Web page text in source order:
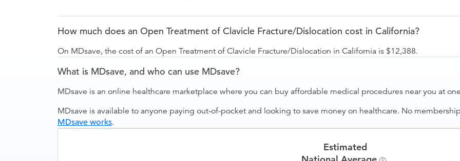
How much does an Open Treatment of Clavicle Fracture/Dislocation cost in California?
On MDsave, the cost of an Open Treatment of Clavicle Fracture/Dislocation in California is $12,388.
What is MDsave, and who can use MDsave?
MDsave is an online healthcare marketplace where you can buy affordable medical procedures near you at
MDsave is available to anyone paying out-of-pocket and looking to save money on healthcare. No
MDsave works.
Estimated